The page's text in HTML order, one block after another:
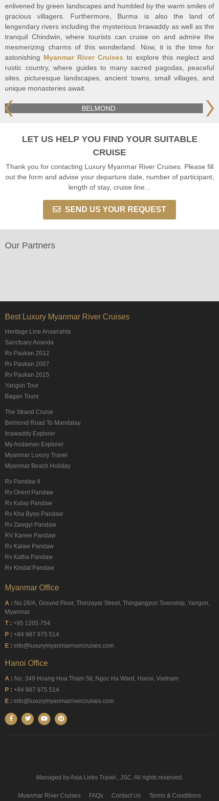
enlivened by green landscapes and humbled by the warm smiles of
gracious villagers. Furthermore, Burma is also the land of
lengendary rivers including the mysterious Irrawaddy as well as the
tranquil Chindwin, where tourists can cruise on and admire the
mesmerizing charms of this wonderland. Now, it is the time for
astonishing Myanmar River Cruises to explore this neglect and
rustic country, where guides to many sacred pagodas, peaceful
sites, picturesque landscapes, ancient towns, small villages, and
unique monasteries await.
HERITAGE LINE
LET US HELP YOU FIND YOUR SUITABLE
CRUISE
Thank you for contacting Luxury Myanmar River Cruises. Please fill
out the form and advise your departure date, number of participant,
length of stay, cruise line...
SEND US YOUR REQUEST
Our Partners
Best Luxury Myanmar River Cruises
Heritage Line Anawrahta
Sanctuary Ananda
Rv Paukan 2012
Rv Paukan 2007
Rv Paukan 2015
Yangon Tour
Bagan Tours
The Strand Cruise
Belmond Road To Mandalay
Irrawaddy Explorer
My Andaman Explorer
Myanmar Luxury Travel
Myanmar Beach Holiday
Rv Pandaw II
Rv Orient Pandaw
Rv Kalay Pandaw
Rv Kha Byoo Pandaw
Rv Zawgyi Pandaw
RV Kanee Pandaw
Rv Kalaw Pandaw
Rv Katha Pandaw
Rv Kindat Pandaw
Myanmar Office
A : No 26/A, Ground Floor, Thirizayar Street, Thingangyun Township, Yangon,
Myanmar
T : +95 1205 754
P : +84 987 975 514
E : info@luxurymyanmarrivercruises.com
Hanoi Office
A : No. 349 Hoang Hoa Tham Str, Ngoc Ha Ward, Hanoi, Vietnam
P : +84 987 975 514
E : info@luxurymyanmarrivercruises.com
Managed by Asia Links Travel., JSC. All rights reserved.
Myanmar River Cruises FAQs Contact Us Terms & Conditions